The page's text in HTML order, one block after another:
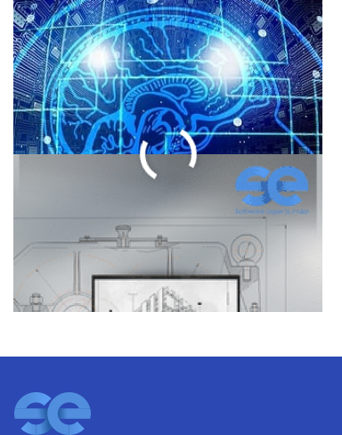
Unlock Seamless
Business Growth with
Software Integration
Services